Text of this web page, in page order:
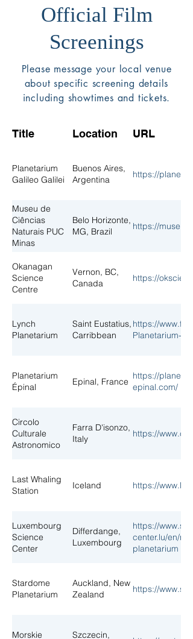
Official Film
Screenings
Please message your local venue
about specific screening details
including showtimes and tickets.
Title Location URL
Planetarium
Galileo Galilei
Buenos Aires,
Argentina
https://
Museu de
Ciências
Naturais PUC
Minas
Belo Horizonte,
MG, Brazil
https://
Okanagan
Science
Centre
Vernon, BC,
Canada
https://
Lynch
Planetarium
Saint Eustatius,
Carribbean
https://
Planetarium-
Planetarium
Épinal
Epinal, France
https://
epinal.com/
Circolo
Culturale
Astronomico
Farra D'isonzo,
Italy
https://
Last Whaling
Station
Iceland https://
Luxembourg
Science
Center
Differdange,
Luxembourg
https://
center.lu/en/new-
planetarium
Stardome
Planetarium
Auckland, New
Zealand
https://
Morskie Szczecin,